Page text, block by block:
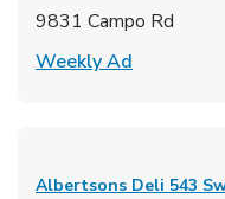
9831 Campo Rd
Weekly Ad
Albertsons Deli 543